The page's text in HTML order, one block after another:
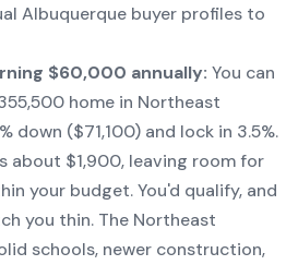
Albuquerque buyer profiles to
$60,000 annually: You can
home in Northeast
down ($71,100) and lock in 3.5%.
about $1,900, leaving room for
your budget. You'd qualify, and
you thin. The Northeast
schools, newer construction,